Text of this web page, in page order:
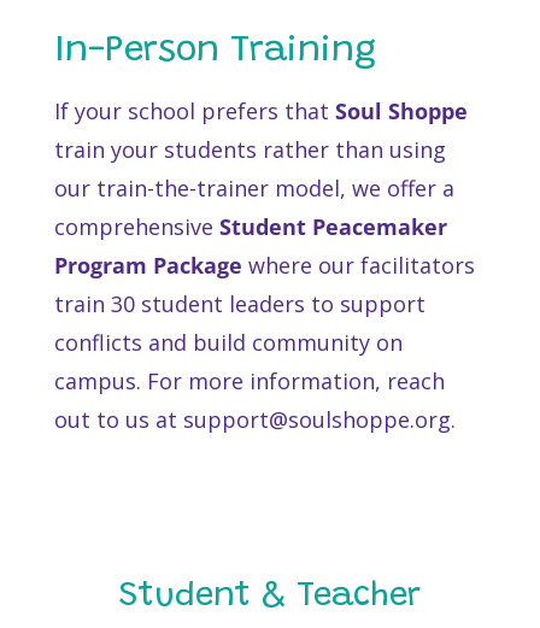
In-Person Training
If your school prefers that Soul Shoppe
train your students rather than using
our train-the-trainer model, we offer a
comprehensive Student Peacemaker
Program Package where our facilitators
train 30 student leaders to support
conflicts and build community on
campus. For more information, reach
out to us at support@soulshoppe.org.
Student & Teacher